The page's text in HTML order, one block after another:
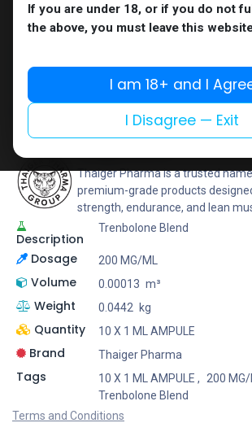
Add to
Add to wishlist
Share
Thaiger Pharma is a trusted
premium-grade products
strength, endurance, and lean
Description
Trenbolone Blend
Dosage 200 MG/ML
Volume 0.00013 m³
Weight 0.0442 kg
Quantity 10 X 1 ML AMPULE
Brand Thaiger Pharma
Tags 10 X 1 ML AMPULE , 200 MG/
Trenbolone Blend
Terms and Conditions
If you are under 18, or if you do not
the above, you must leave this
I am 18+ and I
I Disagree — Exit